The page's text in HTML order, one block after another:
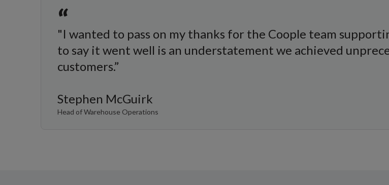
“
"I wanted to pass on my thanks for the Coople team
to say it went well is an understatement we achieved
customers.”
Stephen McGuirk
Head of Warehouse Operations